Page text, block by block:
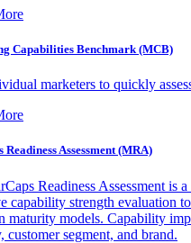
Capabilities Benchmark (MCB)
marketers to quickly
Readiness Assessment (MRA)
Readiness Assessment is
capability strength evaluation
maturity models. Capability
customer segment, and brand.